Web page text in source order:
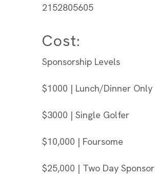
2152805605
Cost:
Sponsorship Levels
$1000 | Lunch/Dinner Only
$3000 | Single Golfer
$10,000 | Foursome
$25,000 | Two Day Sponsor